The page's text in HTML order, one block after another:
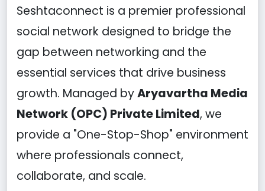
Seshtaconnect is a premier professional
social network designed to bridge the
gap between networking and the
essential services that drive business
growth. Managed byAryavartha Media
Network (OPC) Private Limited, we
provide a "One-Stop-Shop" environment
where professionals connect,
collaborate, and scale.